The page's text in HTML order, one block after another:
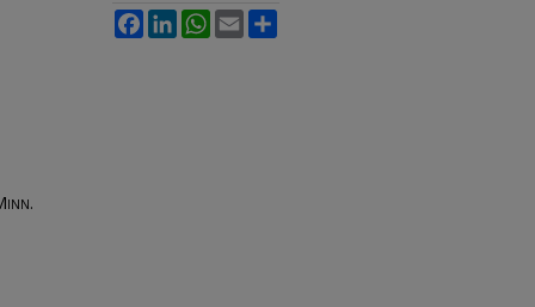
FacebookLinkedInWhatsApp
Email